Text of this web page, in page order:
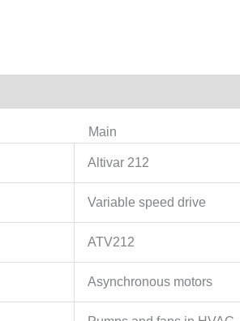
Main
Altivar 212
Variable speed drive
ATV212
Asynchronous motors